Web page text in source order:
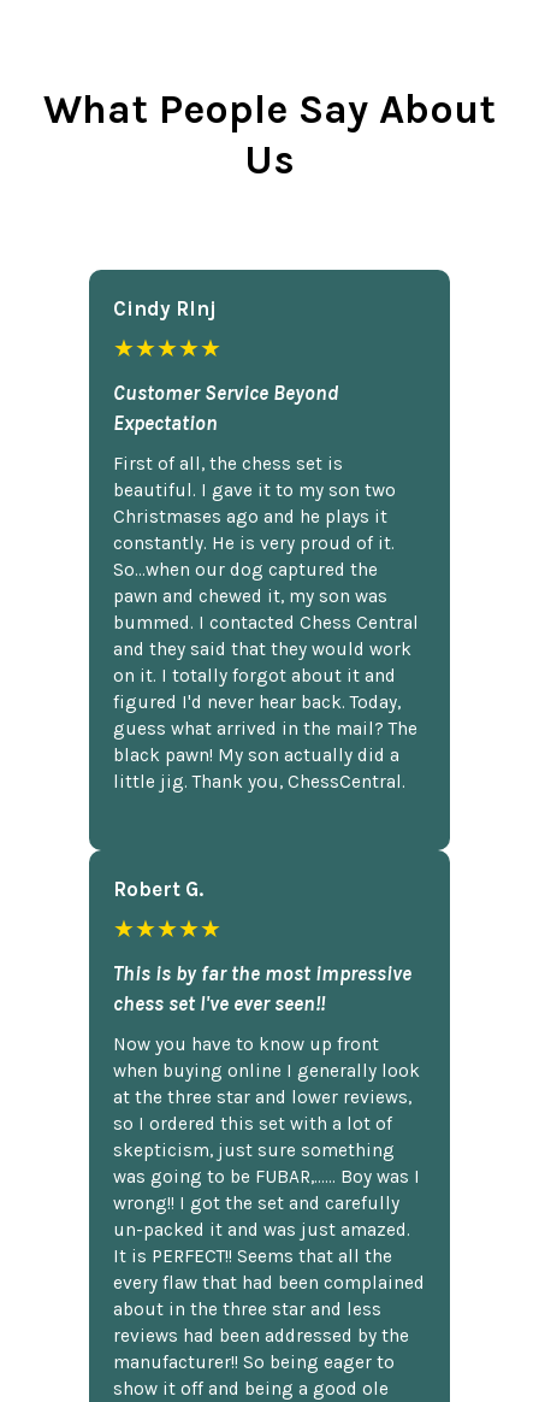
What People Say About
Us
Cindy Rlnj
★★★★★
Customer Service Beyond
Expectation
First of all, the chess set is
beautiful. I gave it to my son two
Christmases ago and he plays it
constantly. He is very proud of it.
So...when our dog captured the
pawn and chewed it, my son was
bummed. I contacted Chess Central
and they said that they would work
on it. I totally forgot about it and
figured I'd never hear back. Today,
guess what arrived in the mail? The
black pawn! My son actually did a
little jig. Thank you, ChessCentral.
Robert G.
★★★★★
This is by far the most impressive
chess set I've ever seen!!
Now you have to know up front
when buying online I generally look
at the three star and lower reviews,
so I ordered this set with a lot of
skepticism, just sure something
was going to be FUBAR,...... Boy was I
wrong!! I got the set and carefully
un-packed it and was just amazed.
It is PERFECT!! Seems that all the
every flaw that had been complained
about in the three star and less
reviews had been addressed by the
manufacturer!! So being eager to
show it off and being a good ole